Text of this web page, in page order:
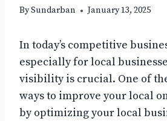
BySundarban January 13, 2025
In today’s competitive
especially for local
visibility is crucial. One of
ways to improve your local
by optimizing your local